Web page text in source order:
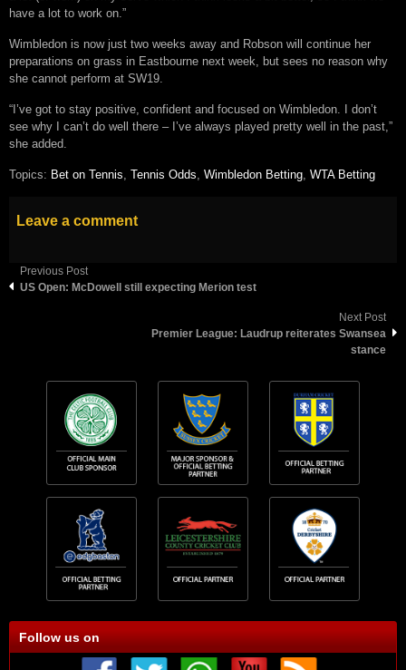
have a lot to work on.”
Wimbledon is now just two weeks away and Robson will continue her
preparations on grass in Eastbourne next week, but sees no reason why
she cannot perform at SW19.
“I’ve got to stay positive, confident and focused on Wimbledon. I don’t
see why I can’t do well there – I’ve always played pretty well in the past,”
she added.
Topics: Bet on Tennis, Tennis Odds, Wimbledon Betting, WTA Betting
Leave a comment
Previous Post
US Open: McDowell still expecting Merion test
Next Post
Premier League: Laudrup reiterates Swansea
stance
Follow us on